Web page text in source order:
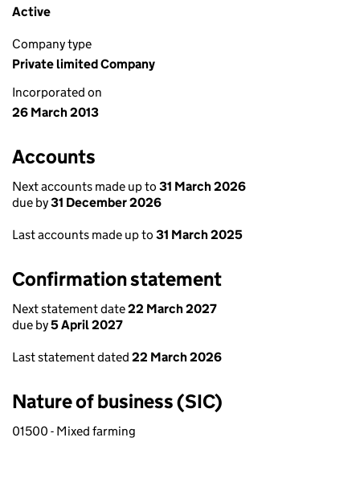
Active
Company type
Private limited Company
Incorporated on
26 March 2013
Accounts
Next accounts made up to 31 March 2026
due by31 December 2026
Last accounts made up to 31 March 2025
Confirmation statement
Next statement date22 March 2027
due by5 April 2027
Last statement dated 22 March 2026
Nature of business (SIC)
01500 - Mixed farming